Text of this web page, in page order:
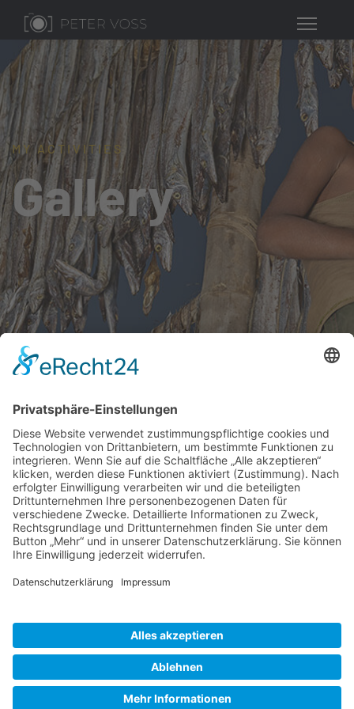
MY ACTIVITIES
Gallery
Gallery S. 1
Gallery S. 2
SITE NOTICE PRIVACY POLICY
CONTACT